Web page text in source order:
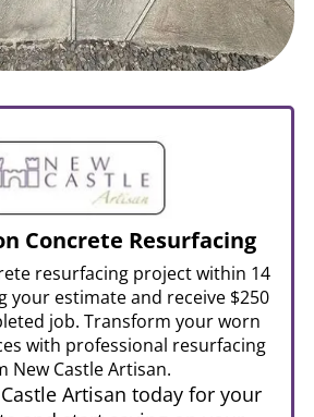
Concrete Resurfacing
resurfacing project within 14
your estimate and receive $250
job. Transform your worn
with professional resurfacing
New Castle Artisan.
Artisan today for your